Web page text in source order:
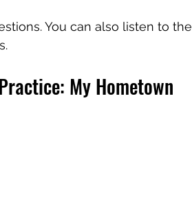
You can also listen to the
My Hometown